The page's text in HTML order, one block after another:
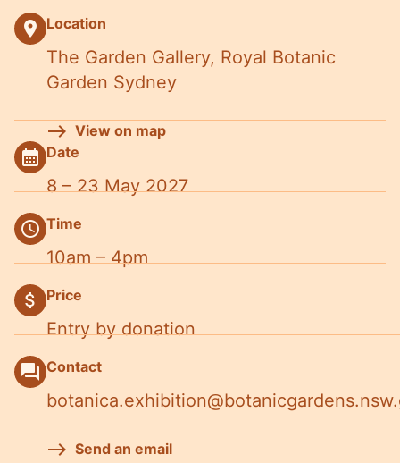
place Location
The Garden Gallery, Royal Botanic
Garden Sydney
View on map
calendar_month Date
8 – 23 May 2027
schedule Time
10am – 4pm
attach_money
Price
Entry by donation
question_answer Contact
Send an email